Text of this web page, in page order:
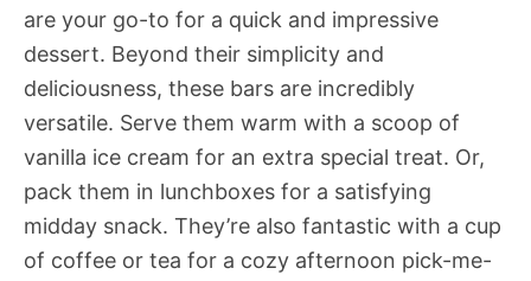
are your go-to for a quick and impressive
dessert. Beyond their simplicity and
deliciousness, these bars are incredibly
versatile. Serve them warm with a scoop of
vanilla ice cream for an extra special treat. Or,
pack them in lunchboxes for a satisfying
midday snack. They’re also fantastic with a cup
of coffee or tea for a cozy afternoon pick-me-